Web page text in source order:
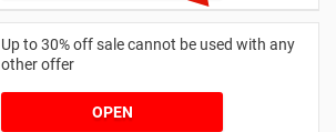
Up to 30% off sale cannot be used with any
other offer
OPEN